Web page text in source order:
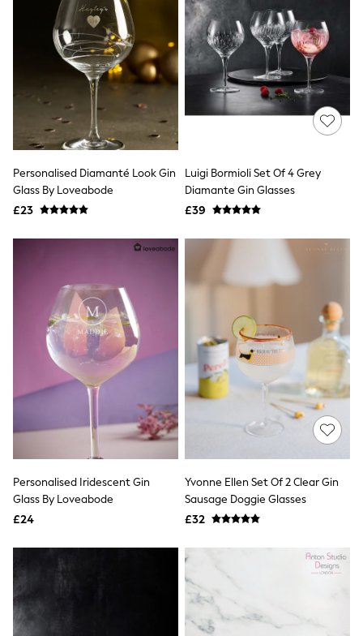
Blouses
Shirts
Tops
T-Shirts
Vest Tops
Short Sleeve Tops
Sleeveless Tops
Holiday Tops
Crochet
Graphic Tees
Polka Dot
Halterneck Tops
Linen
Multipacks
Love & Roses
New In Trousers
Tailored Trousers
Linen Trousers
Wide Leg Trousers
Barrel Leg Trousers
Capri Pants
Palazzo Trousers
Cropped Trousers
Stripe Trousers
Holiday Trousers
Culottes
Petite Trousers
NEXT
New In Holiday Shop
Shorts
Beach Shirts & Coverups
Jumpsuits & Playsuits
Beach Bags
Personalised Diamanté Look Gin
Glass By Loveabode
£23
Luigi Bormioli Set Of 4 Grey
Diamante Gin Glasses
£39
Personalised Iridescent Gin
Glass By Loveabode
£24
Yvonne Ellen Set Of 2 Clear Gin
Sausage Doggie Glasses
£32